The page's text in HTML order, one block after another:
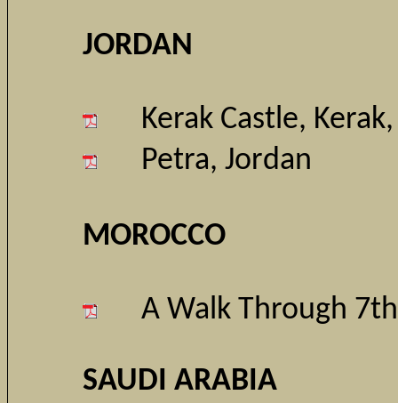
JORDAN
Kerak Castle,
Petra, Jordan
MOROCCO
A Walk Through
SAUDI ARABIA